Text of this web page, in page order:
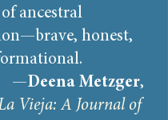
ancestral
honest,
Deena Metzger,
Vieja: A Journal of